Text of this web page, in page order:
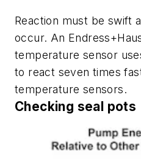
Reaction must be swift
occur. An
temperature sensor
to react seven times
temperature sensors.
Checking seal pots